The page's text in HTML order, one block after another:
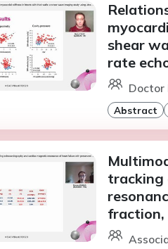
shear
rate
Doctor
Abstract
tracking